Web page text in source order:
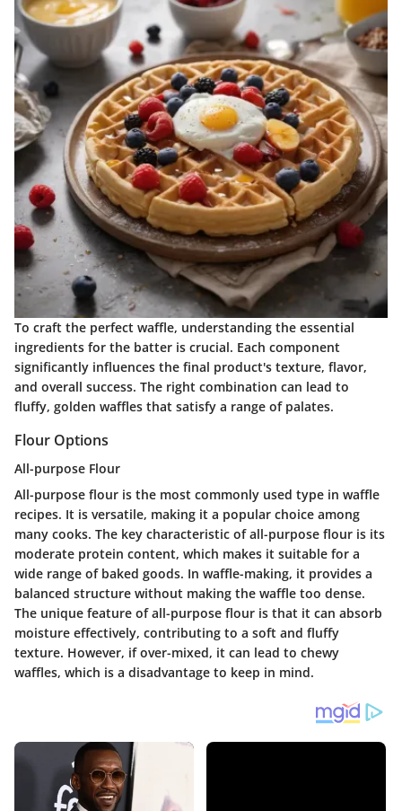
To craft the perfect waffle, understanding the essential
ingredients for the batter is crucial. Each component
significantly influences the final product's texture, flavor,
and overall success. The right combination can lead to
fluffy, golden waffles that satisfy a range of palates.
Flour Options
All-purpose Flour
All-purpose flour is the most commonly used type in waffle
recipes. It is versatile, making it a popular choice among
many cooks. The key characteristic of all-purpose flour is its
moderate protein content, which makes it suitable for a
wide range of baked goods. In waffle-making, it provides a
balanced structure without making the waffle too dense.
The unique feature of all-purpose flour is that it can absorb
moisture effectively, contributing to a soft and fluffy
texture. However, if over-mixed, it can lead to chewy
waffles, which is a disadvantage to keep in mind.